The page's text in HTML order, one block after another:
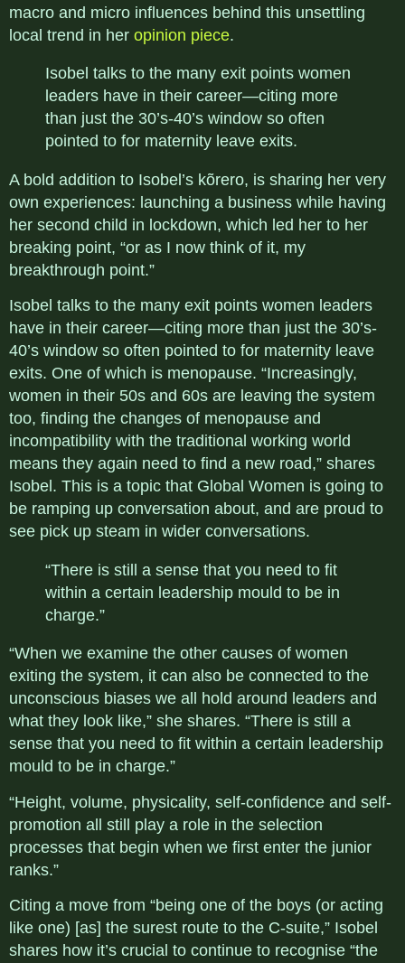
macro and micro influences behind this unsettling
local trend in her opinion piece.
Isobel talks to the many exit points women
leaders have in their career—citing more
than just the 30’s-40’s window so often
pointed to for maternity leave exits.
A bold addition to Isobel’s kõrero, is sharing her very
own experiences: launching a business while having
her second child in lockdown, which led her to her
breaking point, “or as I now think of it, my
breakthrough point.”
Isobel talks to the many exit points women leaders
have in their career—citing more than just the 30’s-
40’s window so often pointed to for maternity leave
exits. One of which is menopause. “Increasingly,
women in their 50s and 60s are leaving the system
too, finding the changes of menopause and
incompatibility with the traditional working world
means they again need to find a new road,” shares
Isobel. This is a topic that Global Women is going to
be ramping up conversation about, and are proud to
see pick up steam in wider conversations.
“There is still a sense that you need to fit
within a certain leadership mould to be in
charge.”
“When we examine the other causes of women
exiting the system, it can also be connected to the
unconscious biases we all hold around leaders and
what they look like,” she shares. “There is still a
sense that you need to fit within a certain leadership
mould to be in charge.”
“Height, volume, physicality, self-confidence and self-
promotion all still play a role in the selection
processes that begin when we first enter the junior
ranks.”
Citing a move from “being one of the boys (or acting
like one) [as] the surest route to the C-suite,” Isobel
shares how it’s crucial to continue to recognise “the